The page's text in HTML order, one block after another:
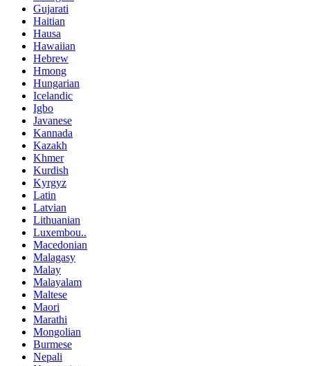
Gujarati
Haitian
Hausa
Hawaiian
Hebrew
Hmong
Hungarian
Icelandic
Igbo
Javanese
Kannada
Kazakh
Khmer
Kurdish
Kyrgyz
Latin
Latvian
Lithuanian
Luxembou..
Macedonian
Malagasy
Malay
Malayalam
Maltese
Maori
Marathi
Mongolian
Burmese
Nepali